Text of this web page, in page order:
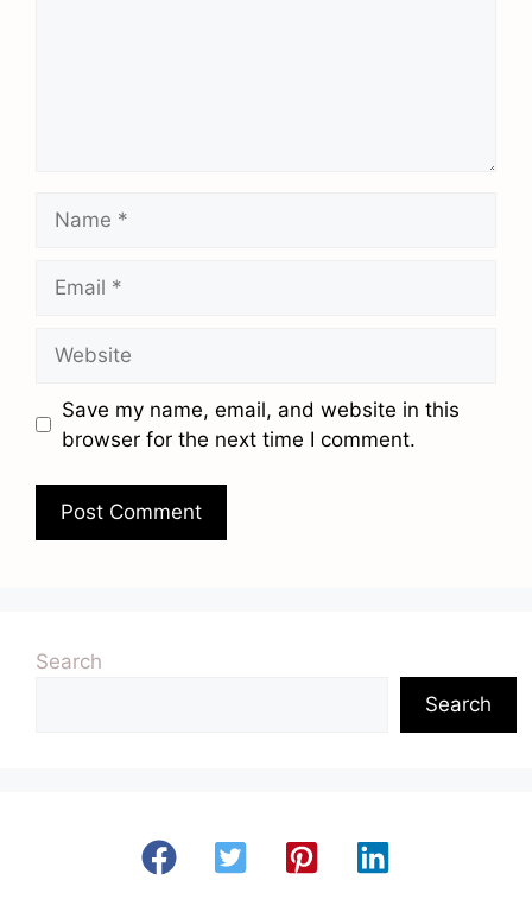
Save my name, email, and website in this
browser for the next time I comment.
Search
Search